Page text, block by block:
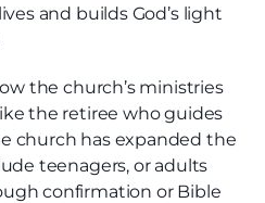
and builds God’s light
the church’s ministries
the retiree who guides
church has expanded the
teenagers, or adults
confirmation or Bible